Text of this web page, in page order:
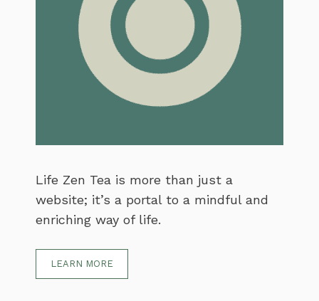
Life Zen Tea is more than just a
website; it’s a portal to a mindful and
enriching way of life.
LEARN MORE